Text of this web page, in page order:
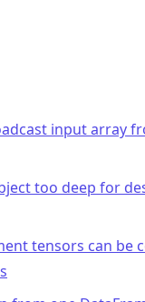
input array
too deep for
tensors can be